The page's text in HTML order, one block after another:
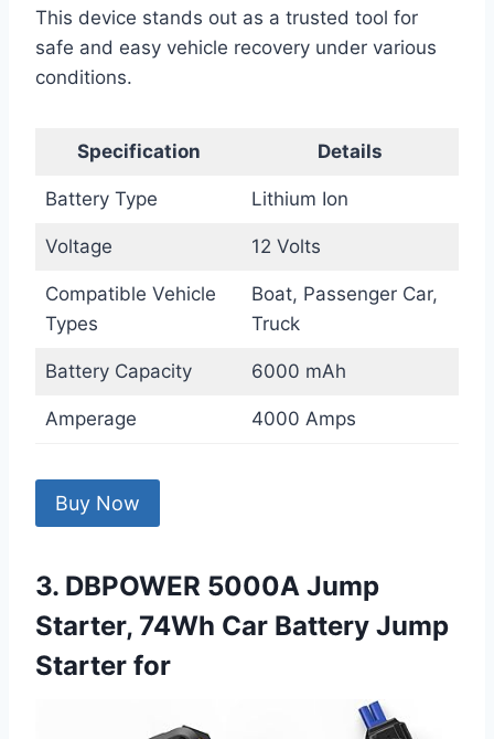
This device stands out as a trusted tool for
safe and easy vehicle recovery under various
conditions.
Specification Details
Battery Type Lithium Ion
Voltage 12 Volts
Compatible Vehicle
Types
Boat, Passenger Car,
Truck
Battery Capacity 6000 mAh
Amperage 4000 Amps
Buy Now
3. DBPOWER 5000A Jump
Starter, 74Wh Car Battery Jump
Starter for